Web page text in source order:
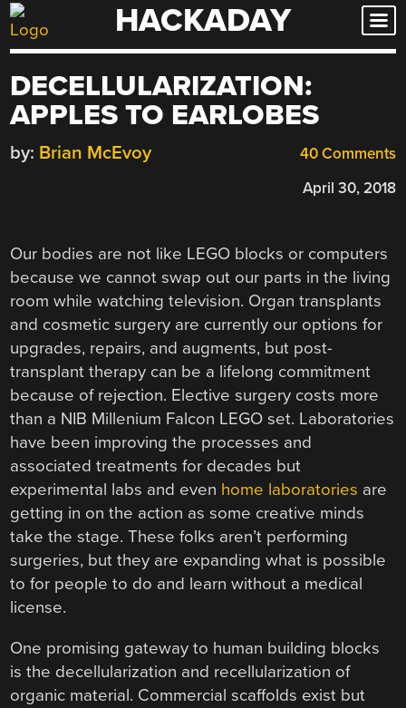
Skip
to
HACKADAY
DECELLULARIZATION:
APPLES TO EARLOBES
40 Comments
by: Brian McEvoy
April 30, 2018
Our bodies are not like LEGO blocks or computers
because we cannot swap out our parts in the living
room while watching television. Organ transplants
and cosmetic surgery are currently our options for
upgrades, repairs, and augments, but post-
transplant therapy can be a lifelong commitment
because of rejection. Elective surgery costs more
than a NIB Millenium Falcon LEGO set. Laboratories
have been improving the processes and
associated treatments for decades but
experimental labs and even home laboratories are
getting in on the action as some creative minds
take the stage. These folks aren’t performing
surgeries, but they are expanding what is possible
to for people to do and learn without a medical
license.
One promising gateway to human building blocks
is the decellularization and recellularization of
organic material. Commercial scaffolds exist but